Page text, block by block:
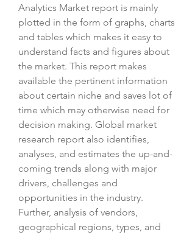
Analytics Market report is mainly
plotted in the form of graphs, charts
and tables which makes it easy to
understand facts and figures about
the market. This report makes
available the pertinent information
about certain niche and saves lot of
time which may otherwise need for
decision making. Global market
research report also identifies,
analyses, and estimates the up-and-
coming trends along with major
drivers, challenges and
opportunities in the industry.
Further, analysis of vendors,
geographical regions, types, and